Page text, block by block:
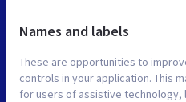
Names and labels
These are opportunities to
controls in your application. This
for users of assistive technology,